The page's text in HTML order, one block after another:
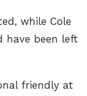
while Cole
have been left
friendly at